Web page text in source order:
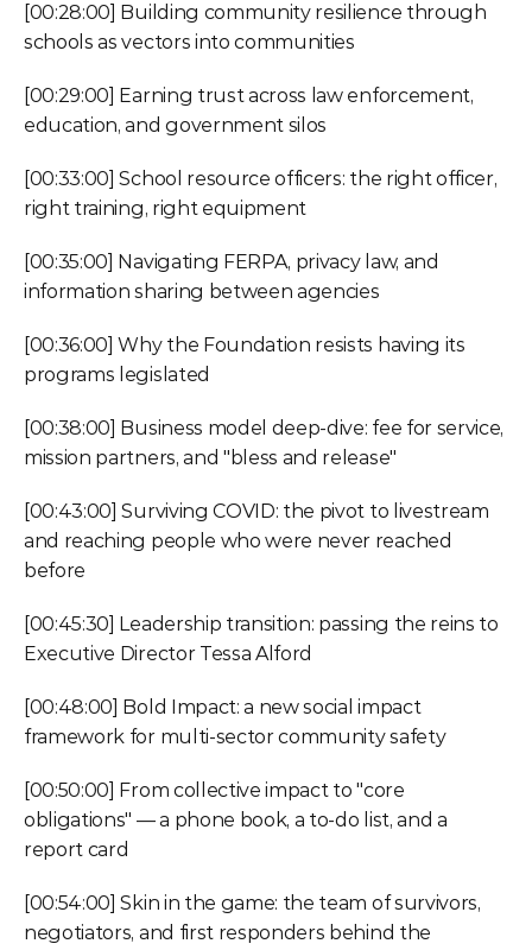
[00:28:00] Building community resilience through
schools as vectors into communities
[00:29:00] Earning trust across law enforcement,
education, and government silos
[00:33:00] School resource officers: the right officer,
right training, right equipment
[00:35:00] Navigating FERPA, privacy law, and
information sharing between agencies
[00:36:00] Why the Foundation resists having its
programs legislated
[00:38:00] Business model deep-dive: fee for service,
mission partners, and "bless and release"
[00:43:00] Surviving COVID: the pivot to livestream
and reaching people who were never reached
before
[00:45:30] Leadership transition: passing the reins to
Executive Director Tessa Alford
[00:48:00] Bold Impact: a new social impact
framework for multi-sector community safety
[00:50:00] From collective impact to "core
obligations" — a phone book, a to-do list, and a
report card
[00:54:00] Skin in the game: the team of survivors,
negotiators, and first responders behind the